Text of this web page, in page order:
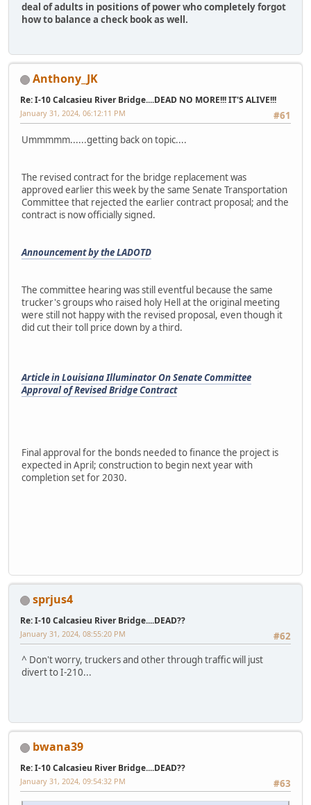
deal of adults in positions of power who completely forgot
how to balance a check book as well.
Anthony_JK
Re: I-10 Calcasieu River Bridge....DEAD NO MORE!!! IT'S ALIVE!!!
#61
January 31, 2024, 06:12:11 PM
Ummmmm......getting back on topic....
The revised contract for the bridge replacement was
approved earlier this week by the same Senate Transportation
Committee that rejected the earlier contract proposal; and the
contract is now officially signed.
Announcement by the LADOTD
The committee hearing was still eventful because the same
trucker's groups who raised holy Hell at the original meeting
were still not happy with the revised proposal, even though it
did cut their toll price down by a third.
Article in Louisiana Illuminator On Senate Committee
Approval of Revised Bridge Contract
Final approval for the bonds needed to finance the project is
expected in April; construction to begin next year with
completion set for 2030.
sprjus4
Re: I-10 Calcasieu River Bridge....DEAD??
#62
January 31, 2024, 08:55:20 PM
^ Don't worry, truckers and other through traffic will just
divert to I-210...
bwana39
Re: I-10 Calcasieu River Bridge....DEAD??
#63
January 31, 2024, 09:54:32 PM